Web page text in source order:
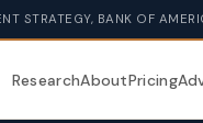
STRATEGY, BANK OF
ResearchAboutPricing